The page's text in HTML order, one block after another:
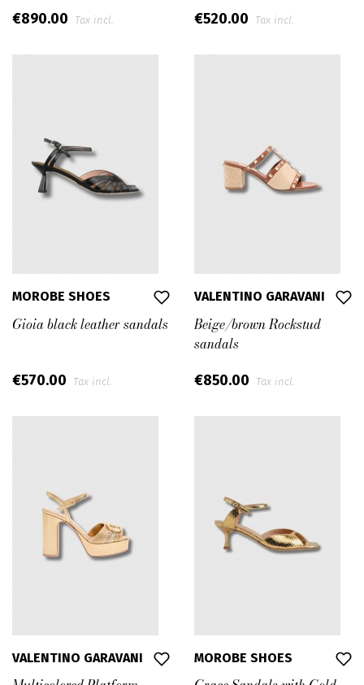
€890.00 Tax incl. €520.00 Tax incl.
MOROBE SHOES
Gioia black leather sandals
€570.00 Tax incl.
VALENTINO GARAVANI
Beige/brown Rockstud
sandals
€850.00 Tax incl.
VALENTINO GARAVANI MOROBE SHOES